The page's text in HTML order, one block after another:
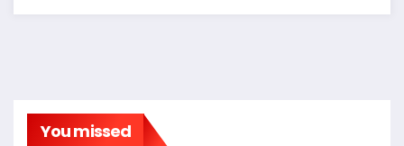
You missed
*